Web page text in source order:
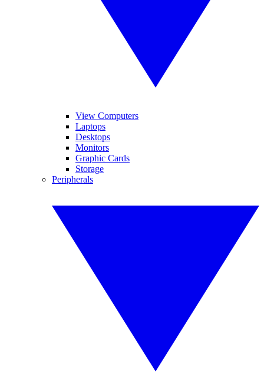
View Computers
Laptops
Desktops
Monitors
Graphic Cards
Storage
Peripherals